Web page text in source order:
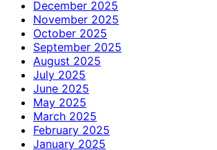
December 2025
November 2025
October 2025
September 2025
August 2025
July 2025
June 2025
May 2025
March 2025
February 2025
January 2025